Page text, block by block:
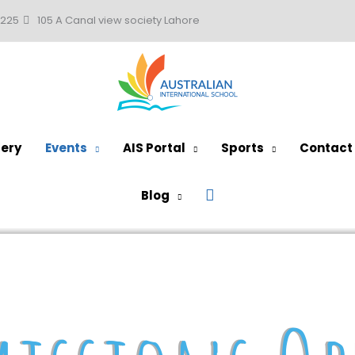
105 A Canal view society Lahore
Events AIS Portal Sports Contact
Blog Search